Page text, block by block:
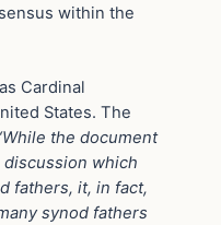
within the
Cardinal
States. The
the document
which
fathers, it, in fact,
synod fathers